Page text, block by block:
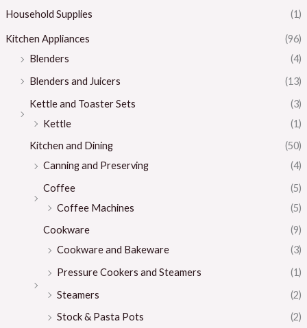
Household Supplies (1)
Kitchen Appliances
(96)
Blenders
(4)
Blenders and Juicers
(13)
Kettle and Toaster Sets
(3)
Kettle
(1)
Kitchen and Dining
(50)
Canning and Preserving
(4)
Coffee
(5)
Coffee Machines
(5)
Cookware
(9)
Cookware and Bakeware
(3)
Pressure Cookers and Steamers
(1)
Steamers
(2)
Stock & Pasta Pots
(2)